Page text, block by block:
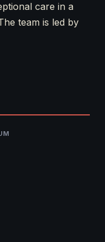
care in a
team is led by